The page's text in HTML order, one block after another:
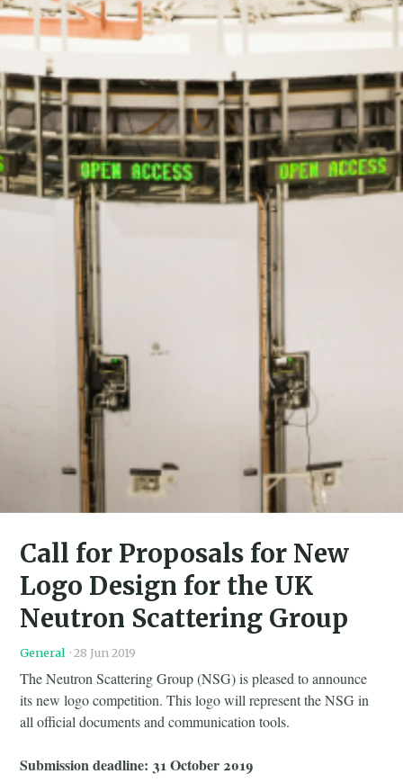
Call for Proposals for New
Logo Design for the UK
Neutron Scattering Group
General ·28 Jun 2019
The Neutron Scattering Group (NSG) is pleased to announce
its new logo competition. This logo will represent the NSG in
all official documents and communication tools.
Submission deadline: 31 October 2019